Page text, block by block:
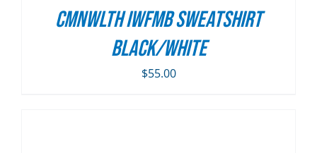
CMNWLTH IWFMB Sweatshirt
Black/White
$55.00